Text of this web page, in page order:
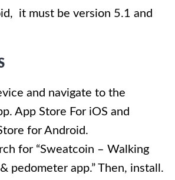
it must be version 5.1 and
and navigate to the
App Store For iOS and
for Android.
for “Sweatcoin – Walking
pedometer app.” Then, install.